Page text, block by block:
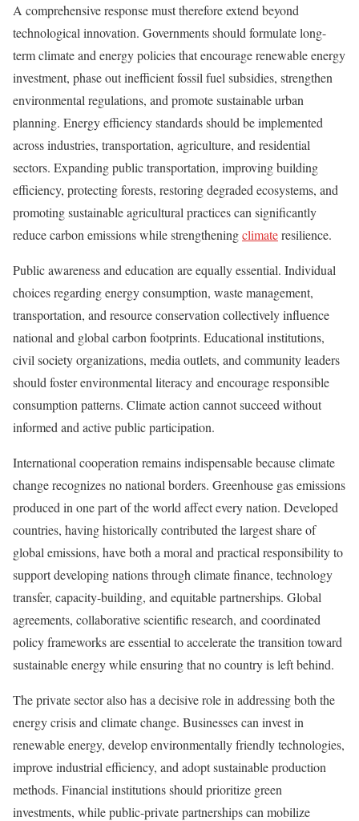
A comprehensive response must therefore extend beyond
technological innovation. Governments should formulate long-
term climate and energy policies that encourage renewable energy
investment, phase out inefficient fossil fuel subsidies, strengthen
environmental regulations, and promote sustainable urban
planning. Energy efficiency standards should be implemented
across industries, transportation, agriculture, and residential
sectors. Expanding public transportation, improving building
efficiency, protecting forests, restoring degraded ecosystems, and
promoting sustainable agricultural practices can significantly
reduce carbon emissions while strengtheningclimateresilience.
Public awareness and education are equally essential. Individual
choices regarding energy consumption, waste management,
transportation, and resource conservation collectively influence
national and global carbon footprints. Educational institutions,
civil society organizations, media outlets, and community leaders
should foster environmental literacy and encourage responsible
consumption patterns. Climate action cannot succeed without
informed and active public participation.
International cooperation remains indispensable because climate
change recognizes no national borders. Greenhouse gas emissions
produced in one part of the world affect every nation. Developed
countries, having historically contributed the largest share of
global emissions, have both a moral and practical responsibility to
support developing nations through climate finance, technology
transfer, capacity-building, and equitable partnerships. Global
agreements, collaborative scientific research, and coordinated
policy frameworks are essential to accelerate the transition toward
sustainable energy while ensuring that no country is left behind.
The private sector also has a decisive role in addressing both the
energy crisis and climate change. Businesses can invest in
renewable energy, develop environmentally friendly technologies,
improve industrial efficiency, and adopt sustainable production
methods. Financial institutions should prioritize green
investments, while public-private partnerships can mobilize